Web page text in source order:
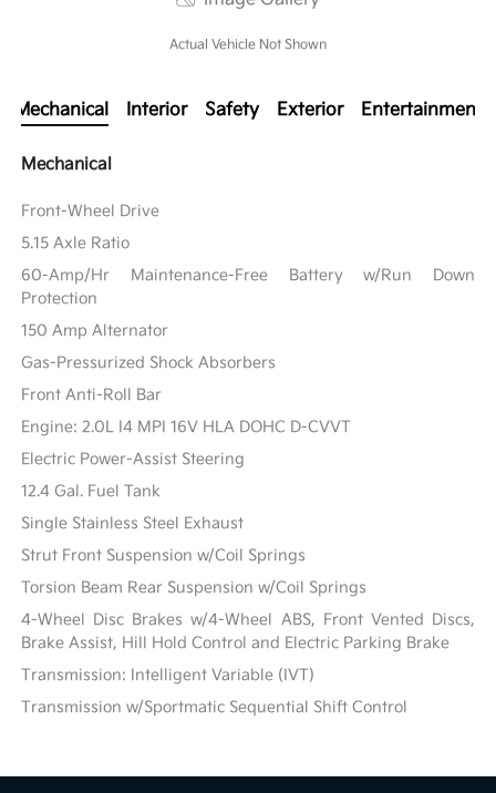
Actual Vehicle Not Shown
Mechanical Interior Safety Exterior Entertainment
Mechanical
Front-Wheel Drive
5.15 Axle Ratio
60-Amp/Hr Maintenance-Free Battery w/Run Down
Protection
150 Amp Alternator
Gas-Pressurized Shock Absorbers
Front Anti-Roll Bar
Engine: 2.0L I4 MPI 16V HLA DOHC D-CVVT
Electric Power-Assist Steering
12.4 Gal. Fuel Tank
Single Stainless Steel Exhaust
Strut Front Suspension w/Coil Springs
Torsion Beam Rear Suspension w/Coil Springs
4-Wheel Disc Brakes w/4-Wheel ABS, Front Vented Discs,
Brake Assist, Hill Hold Control and Electric Parking Brake
Transmission: Intelligent Variable (IVT)
Transmission w/Sportmatic Sequential Shift Control